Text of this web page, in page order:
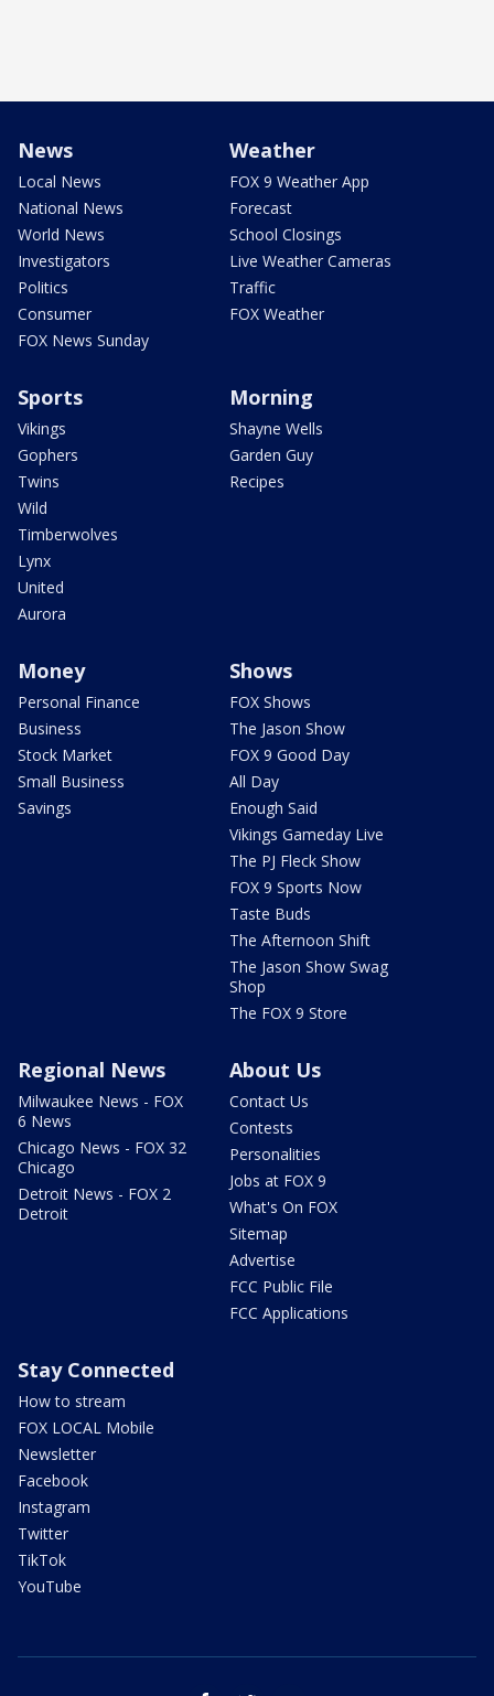
News
Local News
National News
World News
Investigators
Politics
Consumer
FOX News Sunday
Weather
FOX 9 Weather App
Forecast
School Closings
Live Weather Cameras
Traffic
FOX Weather
Sports
Vikings
Gophers
Twins
Wild
Timberwolves
Lynx
United
Aurora
Morning
Shayne Wells
Garden Guy
Recipes
Money
Personal Finance
Business
Stock Market
Small Business
Savings
Shows
FOX Shows
The Jason Show
FOX 9 Good Day
All Day
Enough Said
Vikings Gameday Live
The PJ Fleck Show
FOX 9 Sports Now
Taste Buds
The Afternoon Shift
The Jason Show Swag
Shop
The FOX 9 Store
Regional News
Milwaukee News - FOX
6 News
Chicago News - FOX 32
Chicago
Detroit News - FOX 2
Detroit
About Us
Contact Us
Contests
Personalities
Jobs at FOX 9
What's On FOX
Sitemap
Advertise
FCC Public File
FCC Applications
Stay Connected
How to stream
FOX LOCAL Mobile
Newsletter
Facebook
Instagram
Twitter
TikTok
YouTube